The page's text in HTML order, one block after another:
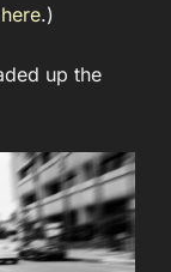
.)
up the